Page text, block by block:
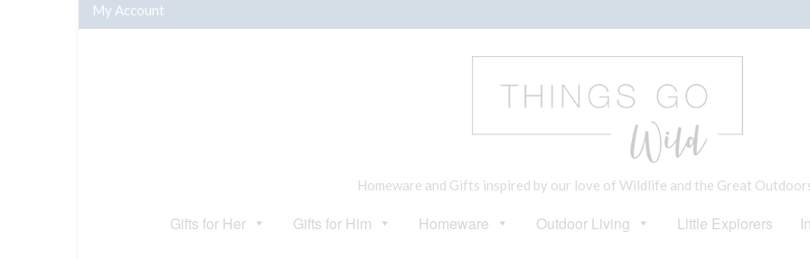
My Account
Homeware and Gifts inspired by our love of Wildlife and the Great
Gifts for Her Gifts for Him Homeware Outdoor Living Little Explorers